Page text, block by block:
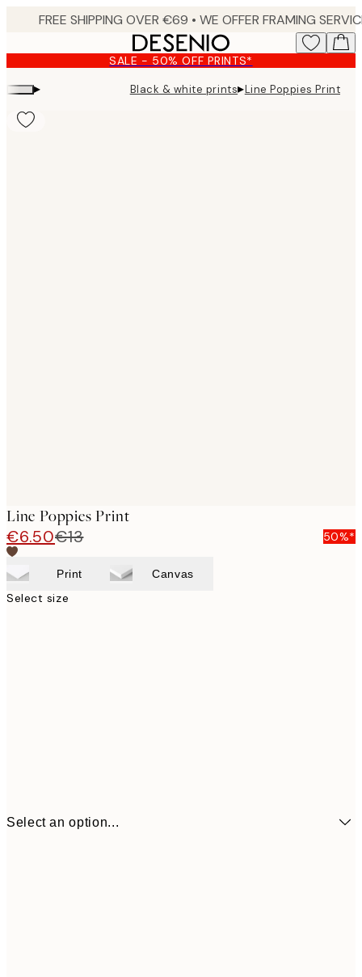
content.
SALE - 50% OFF PRINTS*
▸ Black & white prints▸Line Poppies Print
Line Poppies Print
€6.50€13 50%*
Print Canvas
Select size
Select an option...